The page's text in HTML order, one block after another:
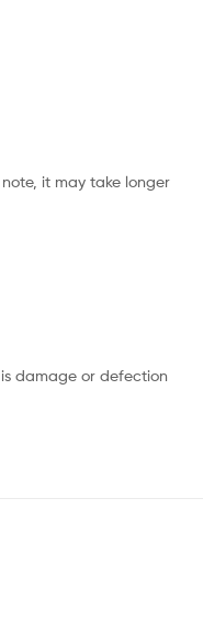
it may take longer
damage or defection